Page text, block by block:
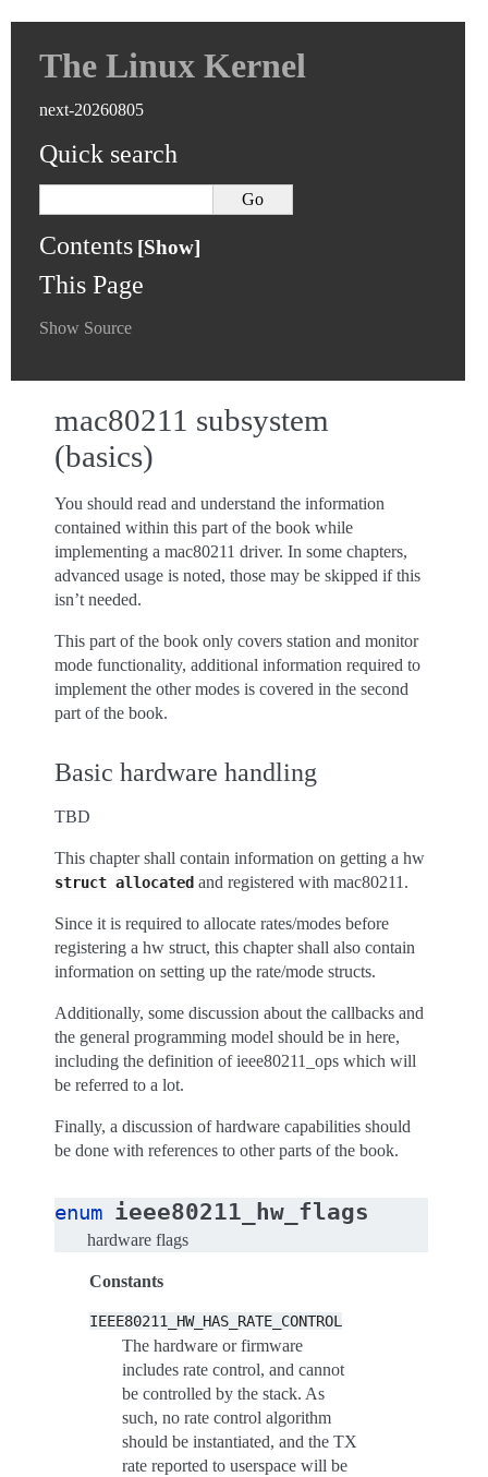
The Linux Kernel
next-20260805
Quick search
Contents
This Page
Show Source
mac80211 subsystem
(basics)
You should read and understand the information
contained within this part of the book while
implementing a mac80211 driver. In some chapters,
advanced usage is noted, those may be skipped if this
isn’t needed.
This part of the book only covers station and monitor
mode functionality, additional information required to
implement the other modes is covered in the second
part of the book.
Basic hardware handling
TBD
This chapter shall contain information on getting a hw
struct allocated and registered with mac80211.
Since it is required to allocate rates/modes before
registering a hw struct, this chapter shall also contain
information on setting up the rate/mode structs.
Additionally, some discussion about the callbacks and
the general programming model should be in here,
including the definition of ieee80211_ops which will
be referred to a lot.
Finally, a discussion of hardware capabilities should
be done with references to other parts of the book.
enum ieee80211_hw_flags
hardware flags
Constants
IEEE80211_HW_HAS_RATE_CONTROL
The hardware or firmware
includes rate control, and cannot
be controlled by the stack. As
such, no rate control algorithm
should be instantiated, and the TX
rate reported to userspace will be